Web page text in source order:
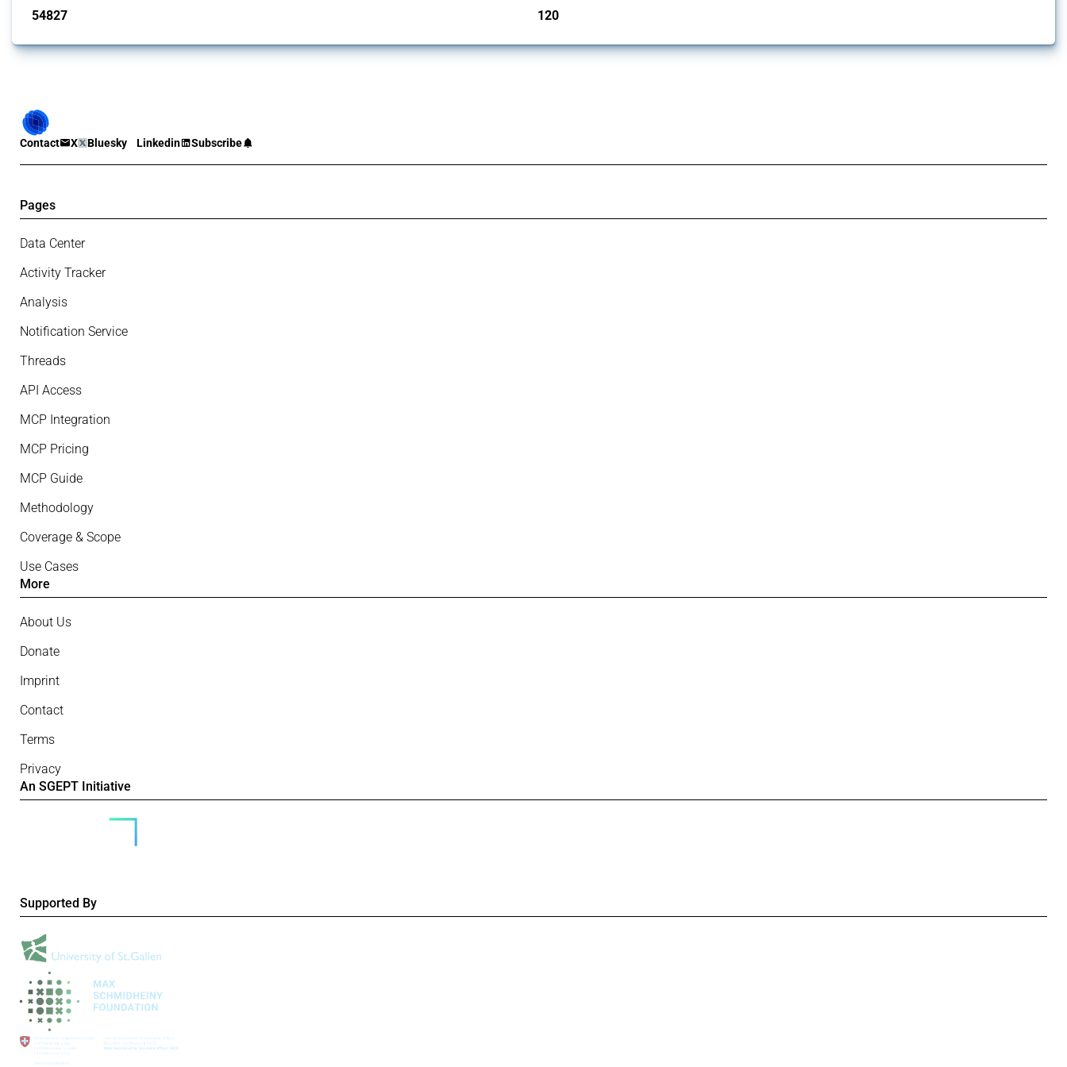
54827 120
Contact X Bluesky Linkedin Subscribe
Pages
Data Center
Activity Tracker
Analysis
Notification Service
Threads
API Access
MCP Integration
MCP Pricing
MCP Guide
Methodology
Coverage & Scope
Use Cases
More
About Us
Donate
Imprint
Contact
Terms
Privacy
An SGEPT Initiative
Supported By